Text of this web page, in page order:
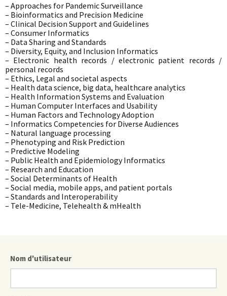
– Approaches for Pandemic Surveillance
– Bioinformatics and Precision Medicine
– Clinical Decision Support and Guidelines
– Consumer Informatics
– Data Sharing and Standards
– Diversity, Equity, and Inclusion Informatics
– Electronic health records / electronic patient records /
personal records
– Ethics, Legal and societal aspects
– Health data science, big data, healthcare analytics
– Health Information Systems and Evaluation
– Human Computer Interfaces and Usability
– Human Factors and Technology Adoption
– Informatics Competencies for Diverse Audiences
– Natural language processing
– Phenotyping and Risk Prediction
– Predictive Modeling
– Public Health and Epidemiology Informatics
– Research and Education
– Social Determinants of Health
– Social media, mobile apps, and patient portals
– Standards and Interoperability
– Tele-Medicine, Telehealth & mHealth
Nom d'utilisateur